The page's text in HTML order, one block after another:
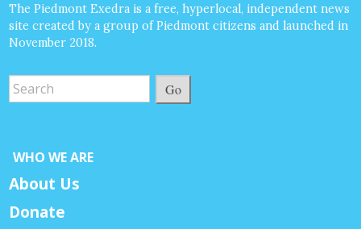
The Piedmont Exedra is a free, hyperlocal, independent news
site created by a group of Piedmont citizens and launched in
November 2018.
Go
WHO WE ARE
About Us
Donate